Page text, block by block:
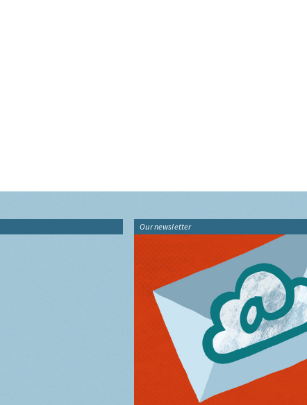
Our newsletter